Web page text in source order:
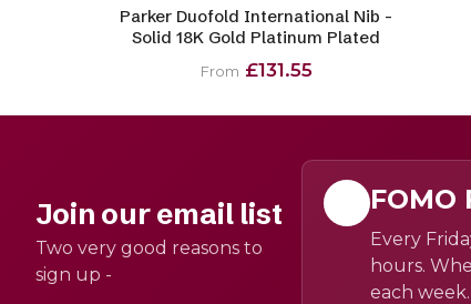
Parker Duofold International Nib -
Solid 18K Gold Platinum Plated
From £131.55
Join our email list
Two very good reasons to
sign up -
FOMO
Every
hours.
each week.